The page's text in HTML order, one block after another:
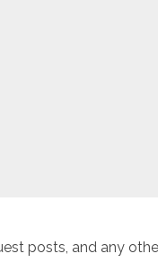
posts, and any